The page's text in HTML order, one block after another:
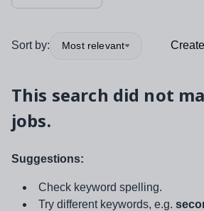
Sort by: Most relevant
This search did not
jobs.
Suggestions:
Check keyword spelling.
Try different keywords, e.g.